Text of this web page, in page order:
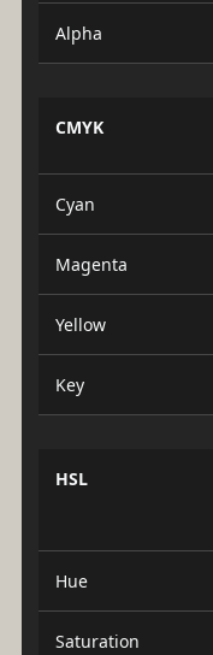
Alpha
CMYK
Cyan
Magenta
Yellow
Key
HSL
Hue
Saturation